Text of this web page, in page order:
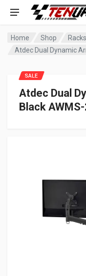
Home Shop
Atdec Dual Dynamic
Atdec Dual
Black
SALE